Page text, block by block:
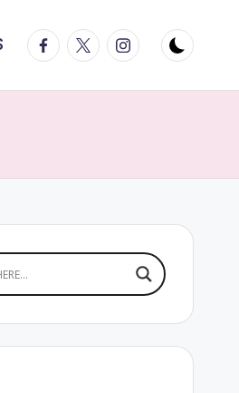
Facebook
TwitterInstagram